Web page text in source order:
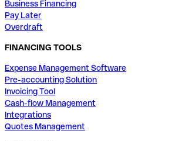
Business Financing
Pay Later
Overdraft
FINANCING TOOLS
Expense Management Software
Pre-accounting Solution
Invoicing Tool
Cash-flow Management
Integrations
Quotes Management